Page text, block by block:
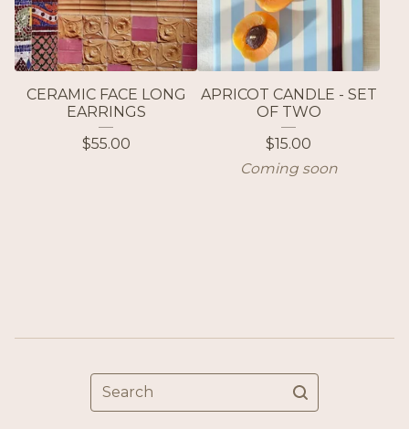
CERAMIC FACE LONG
EARRINGS
$55.00
APRICOT CANDLE - SET
OF TWO
$15.00
Coming soon
Search